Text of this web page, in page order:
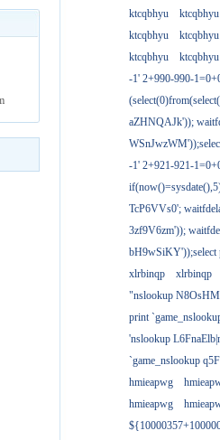
ktcqbhyu
ktcqbhyu
ktcqbhyu
ktcqbhyu
ktcqbhyu
ktcqbhyu
-1' 2+990-990-
aZHNQAJk'));
-1' 2+921-921-
TcP6VVs0';
3zf9V6zm'));
bH9wSiKY'));select
xlrbinqp
xlrbinqp
"nslookup
print
'nslookup
`game_nslookup
hmieapwg
hmieapwg